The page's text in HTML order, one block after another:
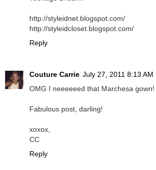
http://styleidnet.blogspot.com/
http://styleidcloset.blogspot.com/
Reply
Couture Carrie July 27, 2011 8:13 AM
OMG I neeeeeed that Marchesa gown!
Fabulous post, darling!
xoxox,
CC
Reply